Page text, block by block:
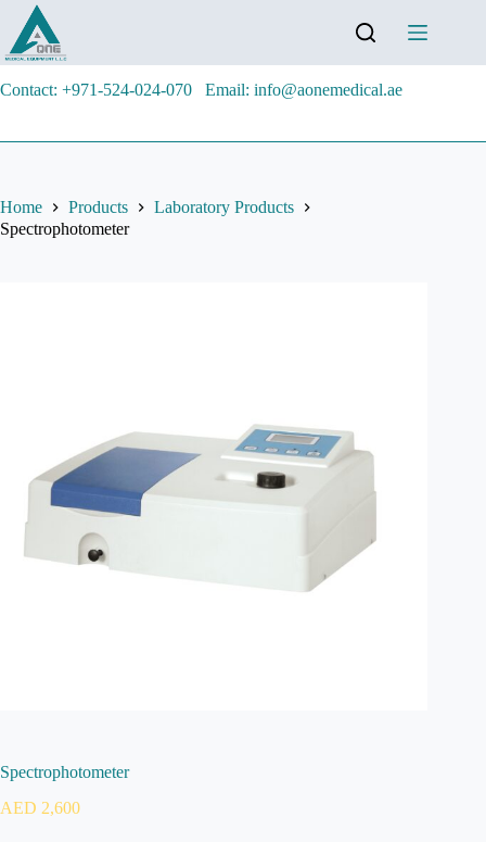
Contact: +971-524-024-070 Email: info@aonemedical.ae
Home Products
Laboratory Products
Spectrophotometer
Spectrophotometer
AED 2,600